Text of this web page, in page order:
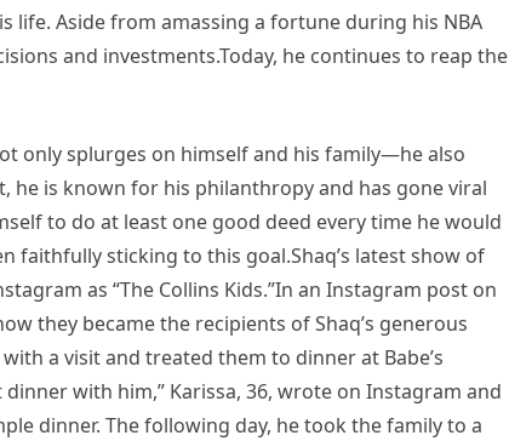
life. Aside from amassing a fortune during his NBA
and investments.Today, he continues to reap the
only splurges on himself and his family—he also
he is known for his philanthropy and has gone viral
to do at least one good deed every time he would
faithfully sticking to this goal.Shaq’s latest show of
as “The Collins Kids.”In an Instagram post on
they became the recipients of Shaq’s generous
a visit and treated them to dinner at Babe’s
with him,” Karissa, 36, wrote on Instagram and
dinner. The following day, he took the family to a